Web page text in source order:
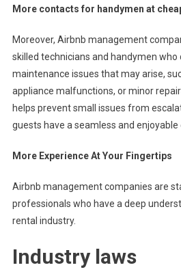
More contacts for handymen at
Moreover, Airbnb management
skilled technicians and handymen
maintenance issues that may arise,
appliance malfunctions, or minor
helps prevent small issues from
guests have a seamless and enjoyable
More Experience At Your Fingertips
Airbnb management companies are
professionals who have a deep
rental industry.
Industry laws